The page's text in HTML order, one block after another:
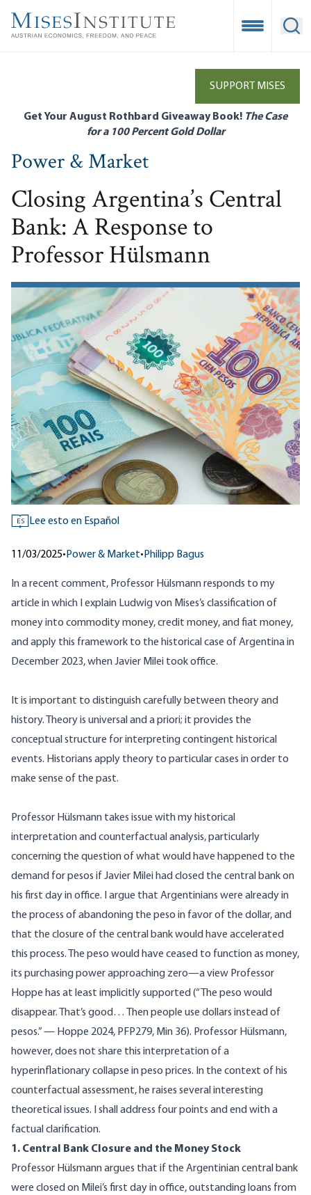
main
Open
SUPPORT MISES
Get Your August Rothbard Giveaway Book! The Case
for a 100 Percent Gold Dollar
Power & Market
Closing Argentina’s Central
Bank: A Response to
Professor Hülsmann
ES Lee esto en Español
11/03/2025• Power & Market• Philipp Bagus
In a recent comment, Professor Hülsmann responds to my
article in which I explain Ludwig von Mises’s classification of
money into commodity money, credit money, and fiat money,
and apply this framework to the historical case of Argentina in
December 2023, when Javier Milei took office.
It is important to distinguish carefully between theory and
history. Theory is universal and a priori; it provides the
conceptual structure for interpreting contingent historical
events. Historians apply theory to particular cases in order to
make sense of the past.
Professor Hülsmann takes issue with my historical
interpretation and counterfactual analysis, particularly
concerning the question of what would have happened to the
demand for pesos if Javier Milei had closed the central bank on
his first day in office. I argue that Argentinians were already in
the process of abandoning the peso in favor of the dollar, and
that the closure of the central bank would have accelerated
this process. The peso would have ceased to function as money,
its purchasing power approaching zero—a view Professor
Hoppe has at least implicitly supported (“The peso would
disappear. That’s good… Then people use dollars instead of
pesos.” — Hoppe 2024, PFP279, Min 36). Professor Hülsmann,
however, does not share this interpretation of a
hyperinflationary collapse in peso prices. In the context of his
counterfactual assessment, he raises several interesting
theoretical issues. I shall address four points and end with a
factual clarification.
1. Central Bank Closure and the Money Stock
Professor Hülsmann argues that if the Argentinian central bank
were closed on Milei’s first day in office, outstanding loans from